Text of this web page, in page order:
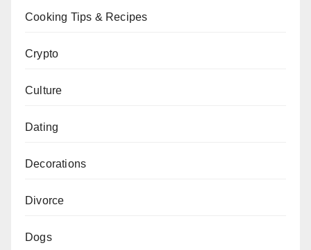
Cooking Tips & Recipes
Crypto
Culture
Dating
Decorations
Divorce
Dogs